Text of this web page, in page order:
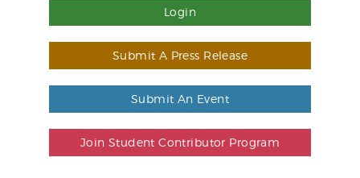
Login
Submit A Press Release
Submit An Event
Join Student Contributor Program